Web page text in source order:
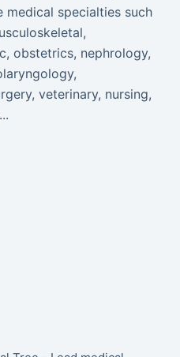
specialties such
obstetrics, nephrology,
veterinary, nursing,